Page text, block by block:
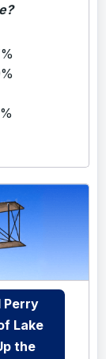
Perry
Lake
the